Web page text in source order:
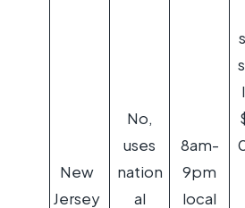
New
Jersey
No,
uses
nation
al
8am-
9pm
local